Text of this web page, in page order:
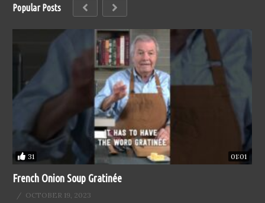
Popular Posts
31 01:01
French Onion Soup Gratinée
OCTOBER 19, 2023